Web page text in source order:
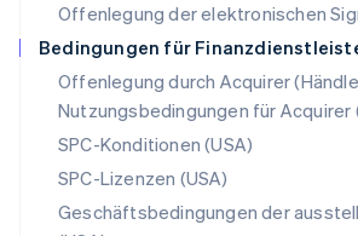
Offenlegung der elektronischen
Bedingungen für
Offenlegung durch Acquirer
Nutzungsbedingungen für Acquirer
SPC-Konditionen (USA)
SPC-Lizenzen (USA)
Geschäftsbedingungen der
Österreich
DeutschEnglish
Polen
English
Portugal
PortuguêsEnglish
English
Schweden